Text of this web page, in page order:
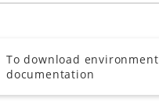
To download environment
documentation